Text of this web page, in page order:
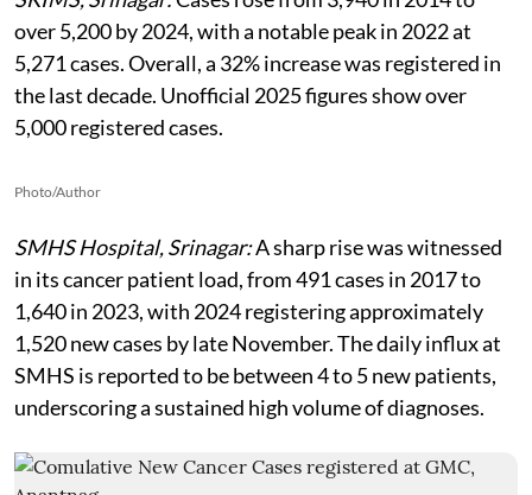
over 5,200 by 2024, with a notable peak in 2022 at
5,271 cases. Overall, a 32% increase was registered in
the last decade. Unofficial 2025 figures show over
5,000 registered cases.
Photo/Author
SMHS Hospital, Srinagar:A sharp rise was witnessed
in its cancer patient load, from 491 cases in 2017 to
1,640 in 2023, with 2024 registering approximately
1,520 new cases by late November. The daily influx at
SMHS is reported to be between 4 to 5 new patients,
underscoring a sustained high volume of diagnoses.